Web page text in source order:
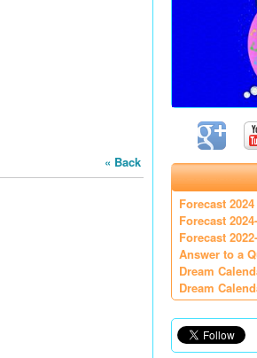
« Back
Forecast 2024
Forecast
Forecast
Answer to a
Dream
Dream